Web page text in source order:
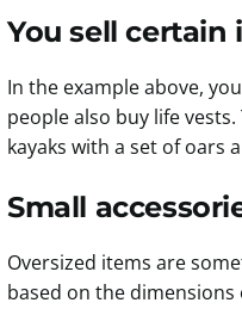
You sell
In the example above,
people also buy life
kayaks with a set of oars
Small
Oversized items are
based on the